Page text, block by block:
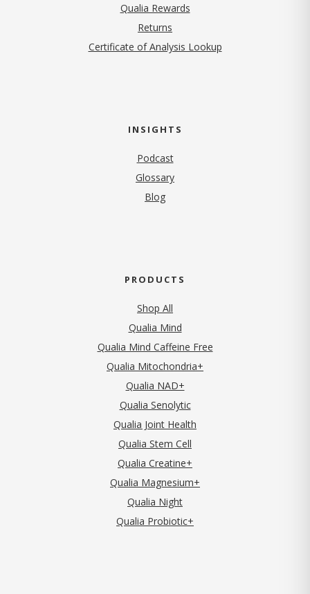
Qualia Rewards
Returns
Certificate of Analysis Lookup
INSIGHTS
Podcast
Glossary
Blog
PRODUCTS
Shop All
Qualia Mind
Qualia Mind Caffeine Free
Qualia Mitochondria+
Qualia NAD+
Qualia Senolytic
Qualia Joint Health
Qualia Stem Cell
Qualia Creatine+
Qualia Magnesium+
Qualia Night
Qualia Probiotic+